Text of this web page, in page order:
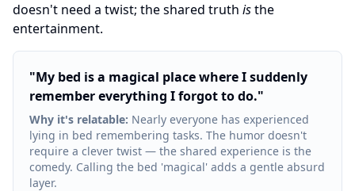
doesn't need a twist; the shared truth isthe
entertainment.
"My bed is a magical place where I suddenly
remember everything I forgot to do."
Why it's relatable: Nearly everyone has experienced
lying in bed remembering tasks. The humor doesn't
require a clever twist — the shared experience is the
comedy. Calling the bed 'magical' adds a gentle absurd
layer.